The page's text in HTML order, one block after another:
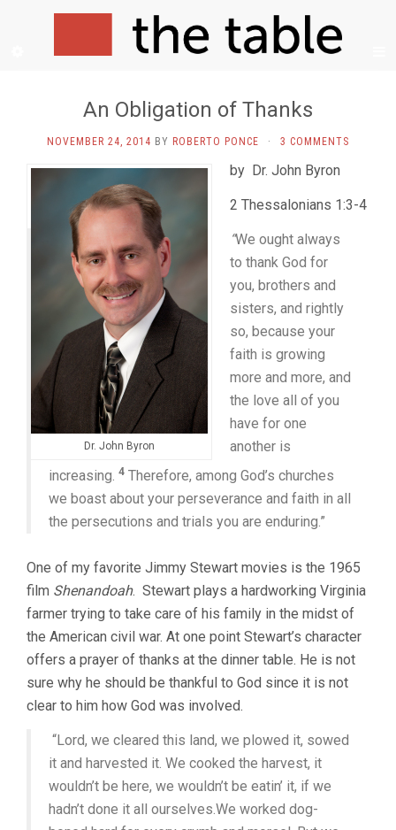
An Obligation of Thanks
NOVEMBER 24, 2014 BY ROBERTO PONCE · 3 COMMENTS
Dr. John Byron
by Dr. John Byron
2 Thessalonians 1:3-4
“We ought always
to thank God for
you, brothers and
sisters, and rightly
so, because your
faith is growing
more and more, and
the love all of you
have for one
another is
increasing. 4 Therefore, among God’s churches
we boast about your perseverance and faith in all
the persecutions and trials you are enduring.”
One of my favorite Jimmy Stewart movies is the 1965
film Shenandoah. Stewart plays a hardworking Virginia
farmer trying to take care of his family in the midst of
the American civil war. At one point Stewart’s character
offers a prayer of thanks at the dinner table. He is not
sure why he should be thankful to God since it is not
clear to him how God was involved.
“Lord, we cleared this land, we plowed it, sowed
it and harvested it. We cooked the harvest, it
wouldn’t be here, we wouldn’t be eatin’ it, if we
hadn’t done it all ourselves.We worked dog-